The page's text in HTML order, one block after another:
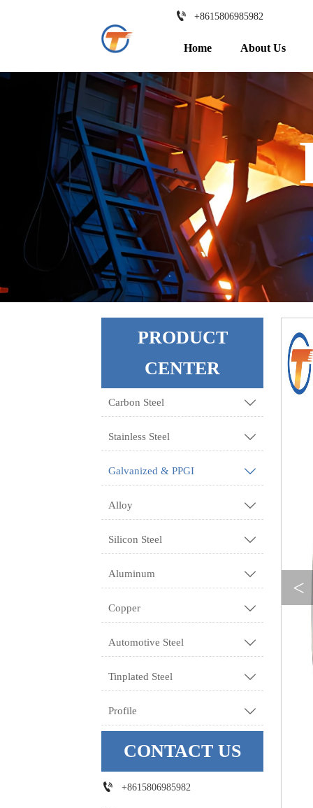
 +8615806985982
Home About Us
PRODUCT
CENTER
Carbon Steel 
Stainless Steel 
Galvanized & PPGI 
Alloy 
Silicon Steel 
Aluminum 
Copper 
Automotive Steel 
Tinplated Steel 
Profile 
CONTACT US
 +8615806985982
<